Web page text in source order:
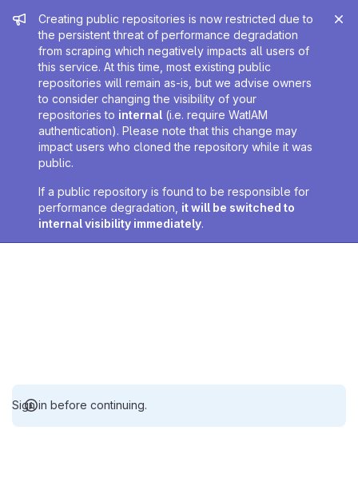
Admin message
Creating public repositories is now restricted due to
the persistent threat of performance degradation
from scraping which negatively impacts all users of
this service. At this time, most existing public
repositories will remain as-is, but we advise owners
to consider changing the visibility of your
repositories to internal (i.e. require WatIAM
authentication). Please note that this change may
impact users who cloned the repository while it was
public.
If a public repository is found to be responsible for
performance degradation, it will be switched to
internal visibility immediately.
Sign in before continuing.